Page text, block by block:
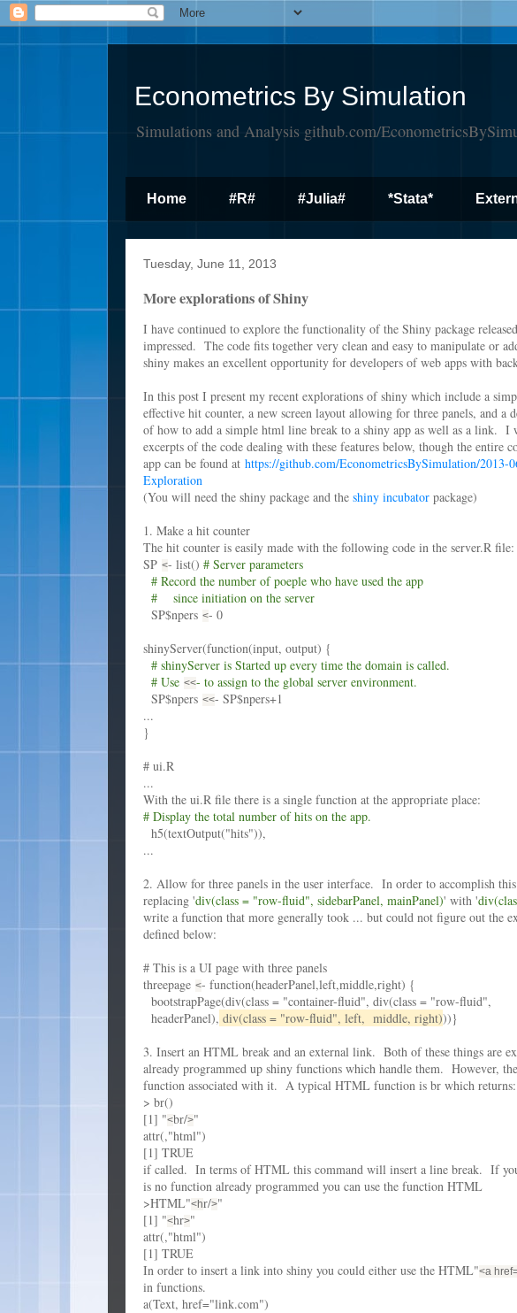
Econometrics By Simulation
Simulations and Analysis github.com/
Home #R# #Julia# *Stata*
Tuesday, June 11, 2013
More explorations of Shiny
I have continued to explore the functionality of the Shiny package
impressed. The code fits together very clean and easy to manipulate or
shiny makes an excellent opportunity for developers of web apps with
In this post I present my recent explorations of shiny which include a
effective hit counter, a new screen layout allowing for three panels, and a
of how to add a simple html line break to a shiny app as well as a link. I
excerpts of the code dealing with these features below, though the entire
app can be found at https://github.com/EconometricsBySimulation/2013-
Exploration
(You will need the shiny package and the shiny incubator package)
1. Make a hit counter
The hit counter is easily made with the following code in the server.R file:
SP <- list() # Server parameters
# Record the number of poeple who have used the app
# since initiation on the server
SP$npers <- 0
shinyServer(function(input, output) {
# shinyServer is Started up every time the domain is called.
# Use <<- to assign to the global server environment.
SP$npers <<- SP$npers+1
...
}
# ui.R
...
With the ui.R file there is a single function at the appropriate place:
# Display the total number of hits on the app.
h5(textOutput("hits")),
...
2. Allow for three panels in the user interface. In order to accomplish
replacing 'div(class = "row-fluid", sidebarPanel, mainPanel)' with '
write a function that more generally took ... but could not figure out the
defined below:
# This is a UI page with three panels
threepage <- function(headerPanel,left,middle,right) {
bootstrapPage(div(class = "container-fluid", div(class = "row-fluid",
headerPanel), div(class = "row-fluid", left, middle, right)))}
3. Insert an HTML break and an external link. Both of these things are
already programmed up shiny functions which handle them. However,
function associated with it. A typical HTML function is br which returns:
> br()
[1] "<br/>"
attr(,"html")
[1] TRUE
if called. In terms of HTML this command will insert a line break. If
is no function already programmed you can use the function HTML
>HTML"<hr/>"
[1] "<hr>"
attr(,"html")
[1] TRUE
In order to insert a link into shiny you could either use the HTML"<a
in functions.
a(Text, href="link.com")